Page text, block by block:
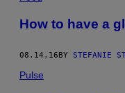
How to have a
08.14.16BY STEFANIE
Pulse